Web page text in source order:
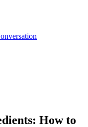
How to